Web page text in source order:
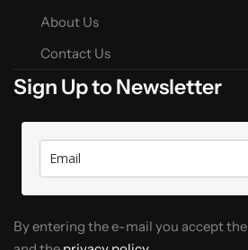
About Us
Contact Us
Sign Up to Newsletter
By entering the e-mail you accept the